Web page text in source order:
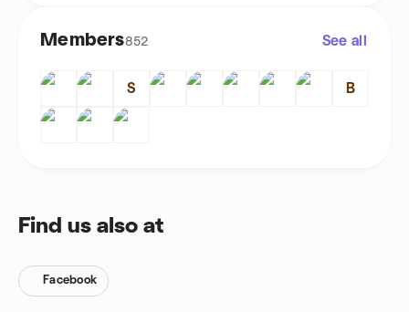
Members852 See all
S B
Find us also at
Facebook